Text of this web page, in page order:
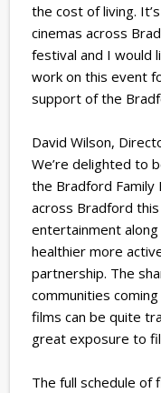
the cost of living.
cinemas across
festival and I would
work on this event
support of the
David Wilson,
We’re delighted to
the Bradford Family
across Bradford
entertainment
healthier more
partnership. The
communities
films can be quite
great exposure to
The full schedule of